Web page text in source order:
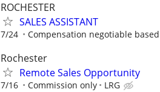
ROCHESTER
SALES ASSISTANT
7/24 Compensation negotiable
Rochester
Remote Sales Opportunity
7/16 Commission only LRG